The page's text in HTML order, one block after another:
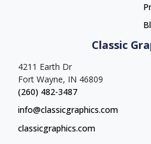
Classic
4211 Earth Dr
Fort Wayne, IN 46809
(260) 482-3487
info@classicgraphics.com
classicgraphics.com